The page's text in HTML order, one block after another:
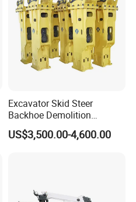
Excavator Skid Steer
Backhoe Demolition
Hydraulic Side Top Silent
Box Type Road Stone
US$3,500.00-4,600.00